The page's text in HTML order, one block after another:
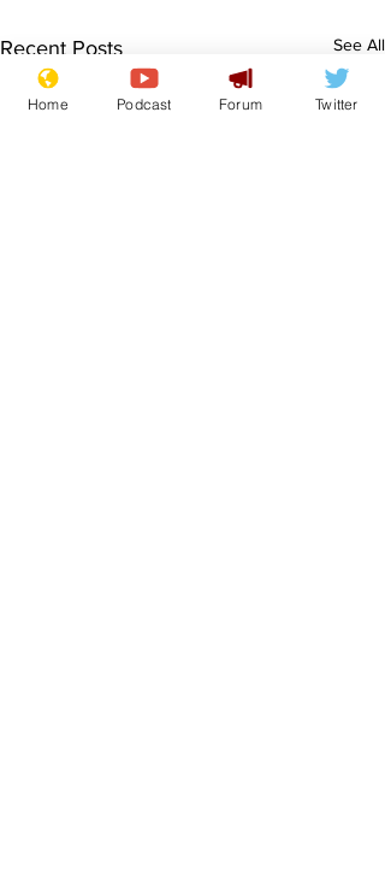
Recent Posts See All
Home Podcast Forum Twitter